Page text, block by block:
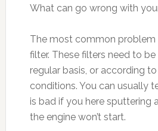
What can go wrong with
The most common problem
filter. These filters need to
regular basis, or according
conditions. You can usually
is bad if you here sputtering
the engine won’t start.